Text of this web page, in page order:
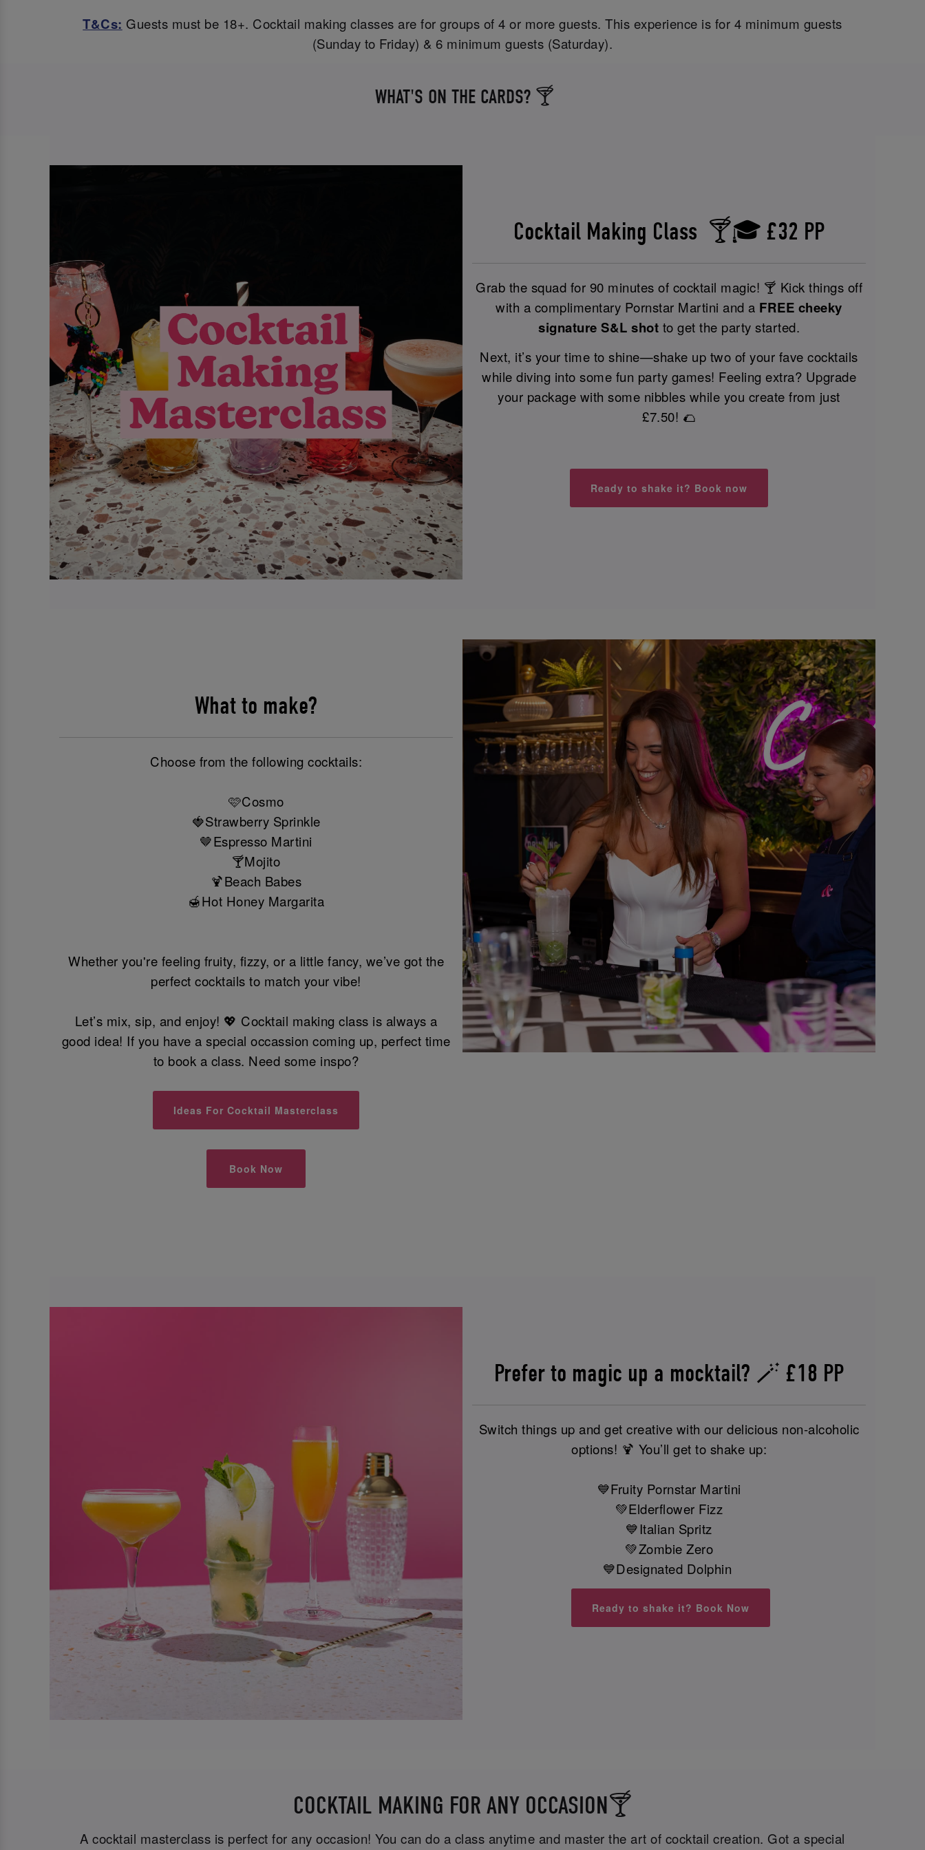
T&Cs: Guests must be 18+. Cocktail making classes are for groups of 4 or more guests. This experience is for 4 minimum guests
(Sunday to Friday) & 6 minimum guests (Saturday).
WHAT'S ON THE CARDS? 🍸
Cocktail Making Class 🍸🎓 £32 PP
Grab the squad for 90 minutes of cocktail magic! 🍸 Kick things off
with a complimentary Pornstar Martini and a FREE cheeky
signature S&L shot to get the party started.
Next, it’s your time to shine—shake up two of your fave cocktails
while diving into some fun party games! Feeling extra? Upgrade
your package with some nibbles while you create from just
£7.50! 🌮
Ready to shake it? Book now
What to make?
Choose from the following cocktails:
🩷Cosmo
🍓Strawberry Sprinkle
🤎Espresso Martini
🍸Mojito
🍹Beach Babes
🍯Hot Honey Margarita
Whether you're feeling fruity, fizzy, or a little fancy, we’ve got the
perfect cocktails to match your vibe!
Let’s mix, sip, and enjoy! 💖 Cocktail making class is always a
good idea! If you have a special occassion coming up, perfect time
to book a class. Need some inspo?
Ideas For Cocktail Masterclass
Book Now
Prefer to magic up a mocktail? 🪄 £18 PP
Switch things up and get creative with our delicious non-alcoholic
options! 🍹 You’ll get to shake up:
💙Fruity Pornstar Martini
💚Elderflower Fizz
💙Italian Spritz
💚Zombie Zero
💙Designated Dolphin
Ready to shake it? Book Now
COCKTAIL MAKING FOR ANY OCCASION🍸
A cocktail masterclass is perfect for any occasion! You can do a class anytime and master the art of cocktail creation. Got a special